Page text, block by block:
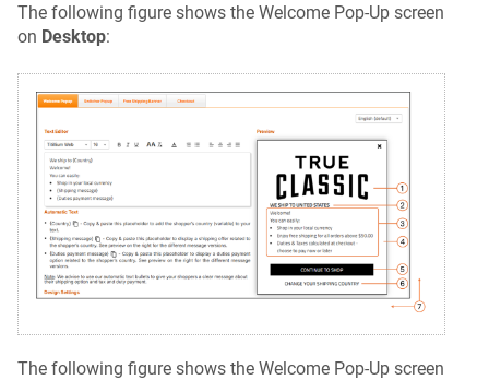
The following figure shows the Welcome Pop-Up screen
on Desktop:
The following figure shows the Welcome Pop-Up screen